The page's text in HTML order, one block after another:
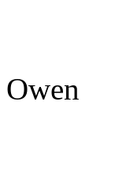
Owen